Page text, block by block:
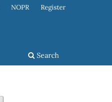
Search
NOPR Register